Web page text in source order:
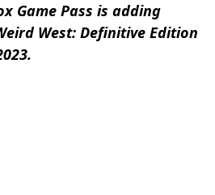
Game Pass is adding
West: Definitive Edition